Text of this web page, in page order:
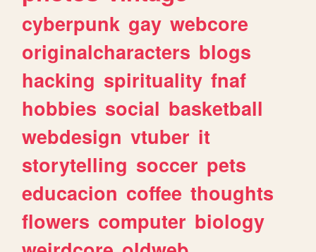
cyberpunk gay webcore
originalcharacters blogs
hacking spirituality fnaf
hobbies social basketball
webdesign vtuber it
storytelling soccer pets
educacion coffee thoughts
flowers computer biology